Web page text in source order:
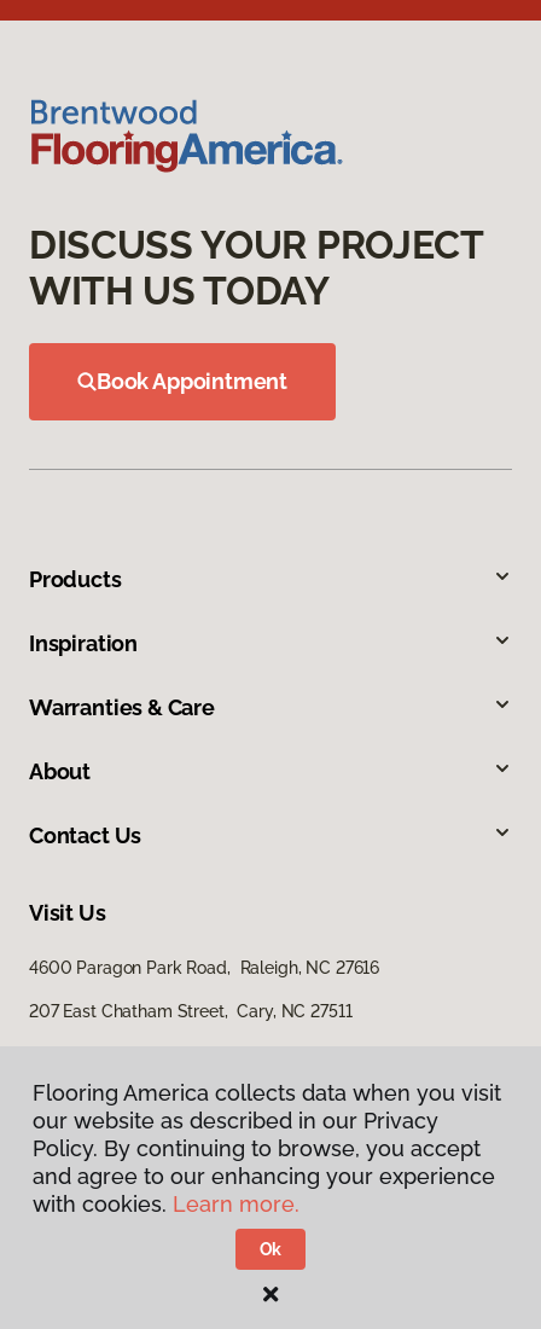
DISCUSS YOUR PROJECT
WITH US TODAY
Book Appointment
Products
Inspiration
Warranties & Care
About
Contact Us
Visit Us
4600 Paragon Park Road, Raleigh, NC 27616
207 East Chatham Street, Cary, NC 27511
Privacy Policy
Terms & Conditions
Flooring America.
Flooring America collects data when you visit
our website as described in our Privacy
Policy. By continuing to browse, you accept
and agree to our enhancing your experience
with cookies. Learn more.
Ok